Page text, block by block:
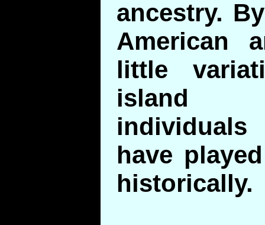
ancestry.
American
little
island
have
historically.